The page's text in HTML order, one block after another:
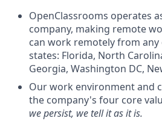
OpenClassrooms operates
company, making remote
can work remotely from
states: Florida, North
Georgia, Washington DC,
Our work environment and
the company's four core
we persist, we tell it as it is.